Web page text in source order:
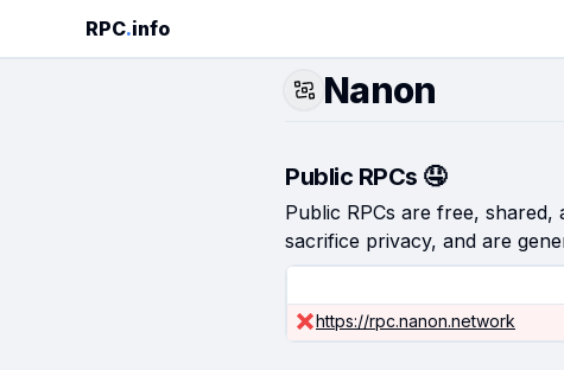
RPC.info
Nanon
Public RPCs 🤤
Public RPCs are free,
sacrifice privacy, and are
https://rpc.nanon.network